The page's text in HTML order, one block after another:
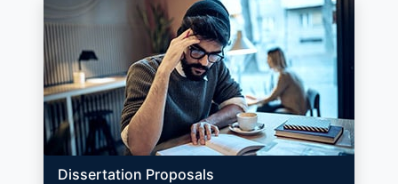
Dissertation Proposals